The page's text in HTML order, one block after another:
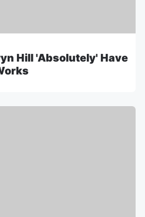
Hill 'Absolutely' Have